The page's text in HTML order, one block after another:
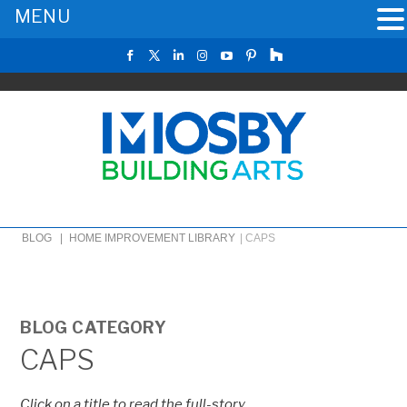
BLOG | HOME IMPROVEMENT LIBRARY |CAPS
BLOG CATEGORY
CAPS
MENU